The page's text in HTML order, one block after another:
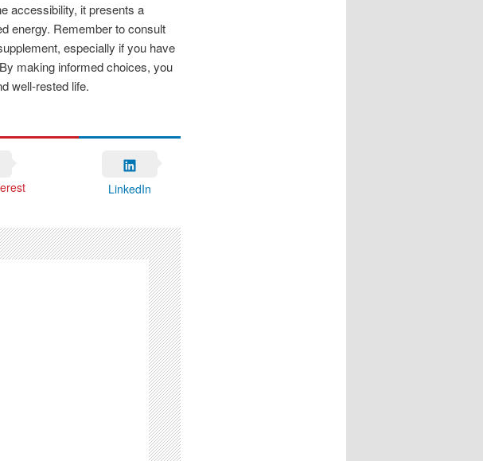
accessibility, it presents a
energy. Remember to consult
especially if you have
making informed choices, you
well-rested life.
LinkedIn